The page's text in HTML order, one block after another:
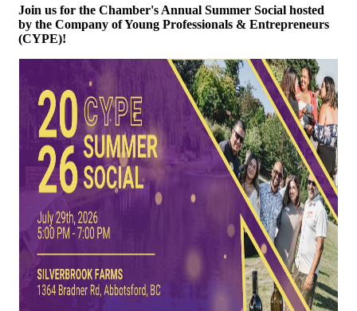
Join us for the Chamber's Annual Summer Social hosted
by the Company of Young Professionals & Entrepreneurs
(CYPE)!